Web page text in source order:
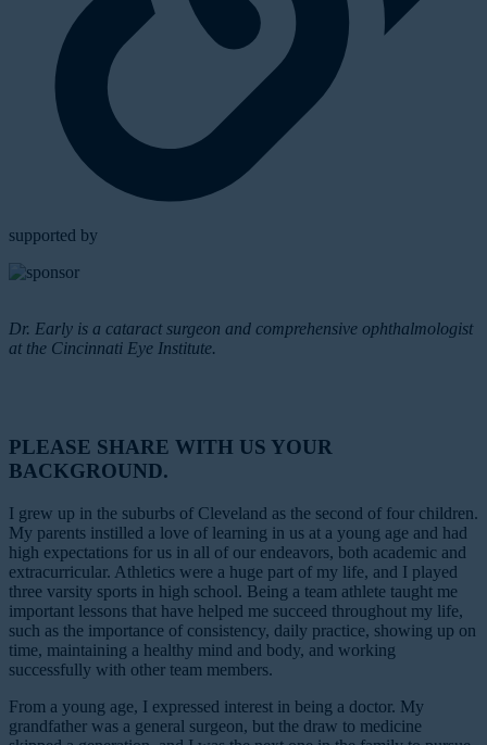
supported by
Dr. Early is a cataract surgeon and comprehensive ophthalmologist
at the Cincinnati Eye Institute.
PLEASE SHARE WITH US YOUR
BACKGROUND.
I grew up in the suburbs of Cleveland as the second of four children.
My parents instilled a love of learning in us at a young age and had
high expectations for us in all of our endeavors, both academic and
extracurricular. Athletics were a huge part of my life, and I played
three varsity sports in high school. Being a team athlete taught me
important lessons that have helped me succeed throughout my life,
such as the importance of consistency, daily practice, showing up on
time, maintaining a healthy mind and body, and working
successfully with other team members.
From a young age, I expressed interest in being a doctor. My
grandfather was a general surgeon, but the draw to medicine